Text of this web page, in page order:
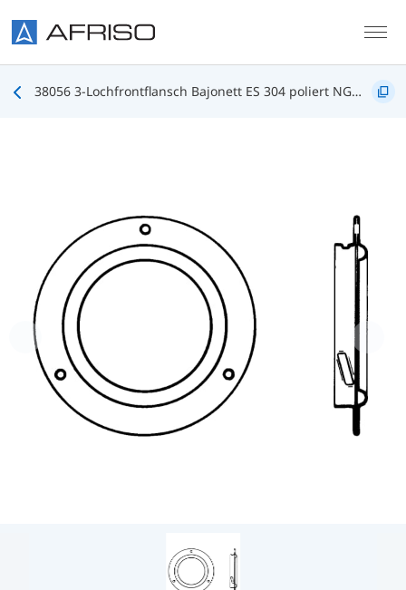
38056 3-Lochfrontflansch Bajonett ES 304 poliert NG100